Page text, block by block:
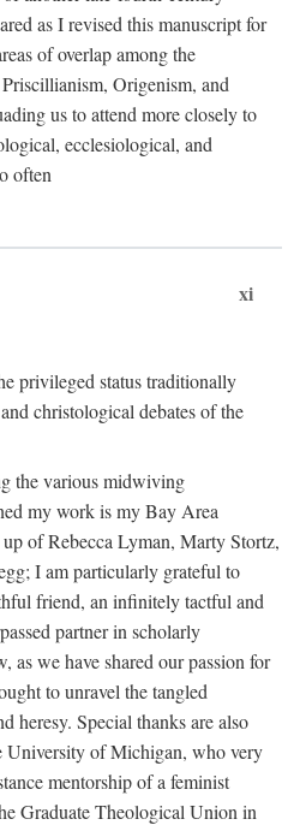
as I revised this manuscript for
of overlap among the
Origenism, and
us to attend more closely to
ecclesiological, and
often
xi
privileged status traditionally
christological debates of the
the various midwiving
my work is my Bay Area
of Rebecca Lyman, Marty Stortz,
I am particularly grateful to
friend, an infinitely tactful and
partner in scholarly
as we have shared our passion for
to unravel the tangled
heresy. Special thanks are also
University of Michigan, who very
mentorship of a feminist
Graduate Theological Union in